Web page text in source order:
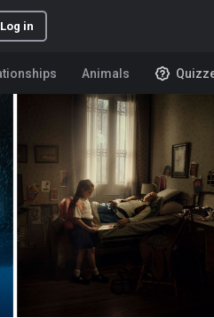
Log in
Animals